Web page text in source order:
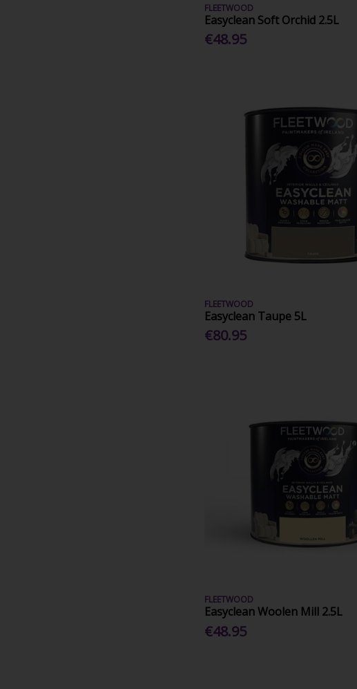
FLEETWOOD
Easyclean Soft Orchid 2.5L
€48.95
FLEETWOOD
Easyclean Taupe 5L
€80.95
FLEETWOOD
Easyclean Woolen Mill 2.5L
€48.95